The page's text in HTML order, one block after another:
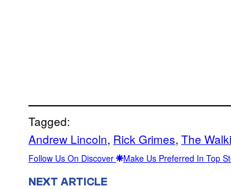
Tagged:
Andrew Lincoln, Rick Grimes, The
Follow Us On Discover Make Us Preferred In Top
NEXT ARTICLE